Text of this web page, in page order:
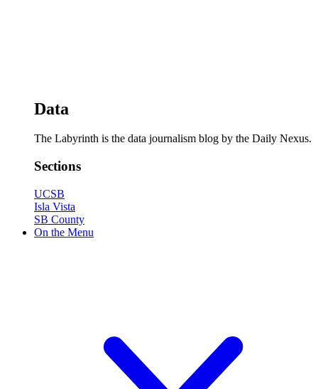
Data
The Labyrinth is the data journalism blog by the Daily Nexus.
Sections
UCSB
Isla Vista
SB County
On the Menu